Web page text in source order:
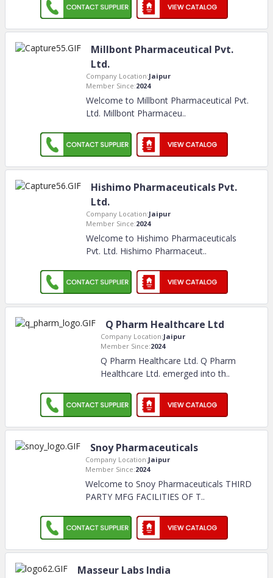
Millbont Pharmaceutical Pvt.
Ltd.
Company Location:Jaipur
Member Since:2024
Welcome to Millbont Pharmaceutical Pvt.
Ltd. Millbont Pharmaceu..
Hishimo Pharmaceuticals Pvt.
Ltd.
Company Location:Jaipur
Member Since:2024
Welcome to Hishimo Pharmaceuticals
Pvt. Ltd. Hishimo Pharmaceut..
Q Pharm Healthcare Ltd
Company Location:Jaipur
Member Since:2024
Q Pharm Healthcare Ltd. Q Pharm
Healthcare Ltd. emerged into th..
Snoy Pharmaceuticals
Company Location:Jaipur
Member Since:2024
Welcome to Snoy Pharmaceuticals THIRD
PARTY MFG FACILITIES OF T..
Masseur Labs India